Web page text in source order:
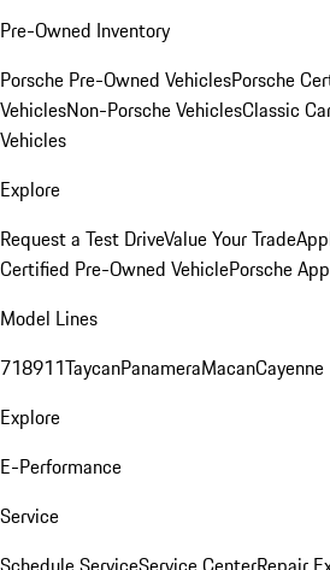
Pre-Owned Inventory
Porsche Pre-Owned VehiclesPorsche
VehiclesNon-Porsche VehiclesClassic
Vehicles
Explore
Request a Test DriveValue Your Trade
Certified Pre-Owned VehiclePorsche
Model Lines
718911TaycanPanameraMacanCayenne
Explore
E-Performance
Service